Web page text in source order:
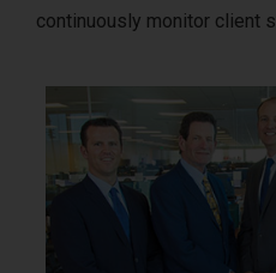
continuously monitor client